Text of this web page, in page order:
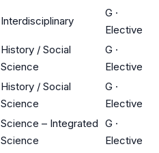
Interdisciplinary
G ·
Elective
History / Social
Science
G ·
Elective
History / Social
Science
G ·
Elective
Science – Integrated
Science
G ·
Elective